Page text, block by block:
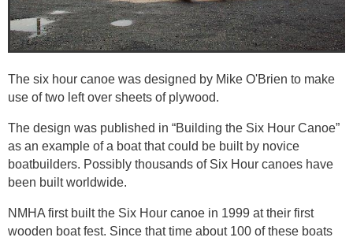
The six hour canoe was designed by Mike O'Brien to make
use of two left over sheets of plywood.
The design was published in “Building the Six Hour Canoe”
as an example of a boat that could be built by novice
boatbuilders. Possibly thousands of Six Hour canoes have
been built worldwide.
NMHA first built the Six Hour canoe in 1999 at their first
wooden boat fest. Since that time about 100 of these boats